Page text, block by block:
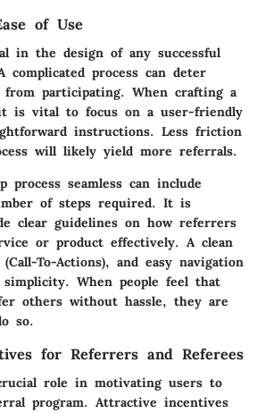
of Use
in the design of any successful
complicated process can deter
participating. When crafting a
is vital to focus on a user-friendly
instructions. Less friction
will likely yield more referrals.
process seamless can include
of steps required. It is
clear guidelines on how referrers
or product effectively. A clean
To-Actions), and easy navigation
When people feel that
others without hassle, they are
so.
for Referrers and Referees
role in motivating users to
program. Attractive incentives